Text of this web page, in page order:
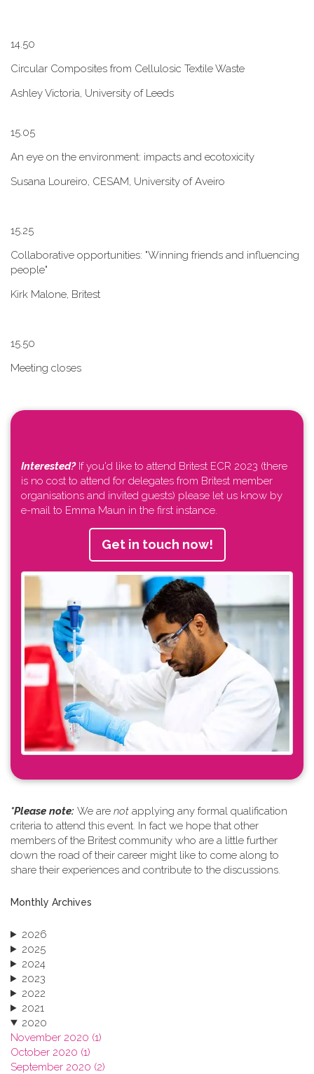
1​4.50
Circular Composites from Cellulosic Textile Waste
Ashley Victoria, University of Leeds
1​5.05
An eye on the environment: impacts and ecotoxicity
Susana Loureiro, CESAM, University of Aveiro
1​5.25
Collaborative opportunities: "W​inning friends and influencing
people"
Kirk Malone, Britest
1​5.50
Meeting closes
Interested?If you'd like to attend Britest ECR 2023 (there
is no cost to attend for delegates from Britest member
organisations and invited guests) please let us know by
e-mail to Emma Maun in the first instance.
Get in touch now!
*Please note: ​ We are not applying any formal qualification
criteria to attend this event. In fact we hope that other
members of the Britest community who are a little further
down the road of their career might like to come along to
share their experiences and contribute to the discussions.
Monthly Archives
2026
2025
2024
2023
2022
2021
2020
November 2020 (1)
October 2020 (1)
September 2020 (2)